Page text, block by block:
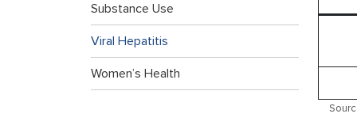
Substance Use
Viral Hepatitis
Women’s Health